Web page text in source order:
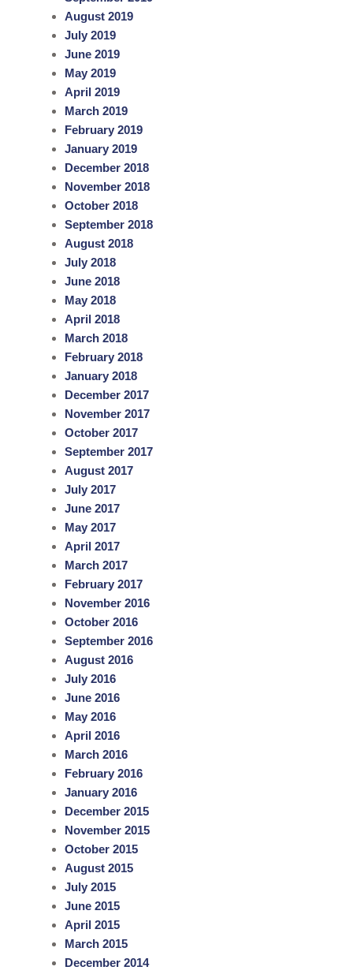
August 2019
July 2019
June 2019
May 2019
April 2019
March 2019
February 2019
January 2019
December 2018
November 2018
October 2018
September 2018
August 2018
July 2018
June 2018
May 2018
April 2018
March 2018
February 2018
January 2018
December 2017
November 2017
October 2017
September 2017
August 2017
July 2017
June 2017
May 2017
April 2017
March 2017
February 2017
November 2016
October 2016
September 2016
August 2016
July 2016
June 2016
May 2016
April 2016
March 2016
February 2016
January 2016
December 2015
November 2015
October 2015
August 2015
July 2015
June 2015
April 2015
March 2015
December 2014